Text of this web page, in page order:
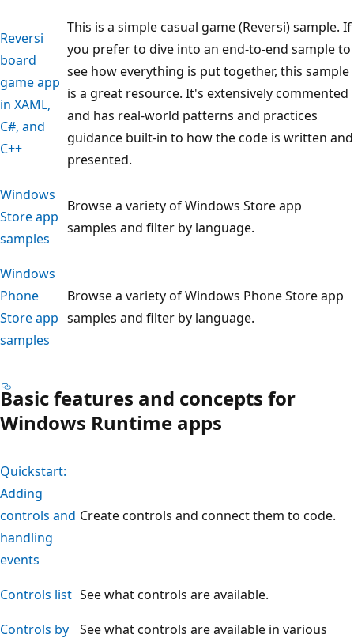
Reversi
board
game app
in XAML,
C#, and
C++
This is a simple casual game (Reversi) sample. If
you prefer to dive into an end-to-end sample to
see how everything is put together, this sample
is a great resource. It's extensively commented
and has real-world patterns and practices
guidance built-in to how the code is written and
presented.
Windows
Store app
samples
Browse a variety of Windows Store app
samples and filter by language.
Windows
Phone
Store app
samples
Browse a variety of Windows Phone Store app
samples and filter by language.
Basic features and concepts for
Windows Runtime apps
Quickstart:
Adding
controls and
handling
events
Create controls and connect them to code.
Controls list See what controls are available.
Controls by
See what controls are available in various